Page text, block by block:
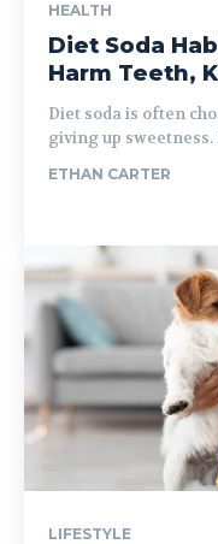
HEALTH
Diet Soda
Harm Teeth,
Diet soda is often
giving up sweetness.
ETHAN CARTER
LIFESTYLE